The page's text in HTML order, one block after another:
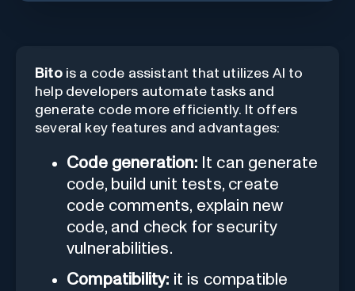
Bitois a code assistant that utilizes AI to
help developers automate tasks and
generate code more efficiently. It offers
several key features and advantages:
Code generation:It can generate
code, build unit tests, create
code comments, explain new
code, and check for security
vulnerabilities.
Compatibility: it is compatible